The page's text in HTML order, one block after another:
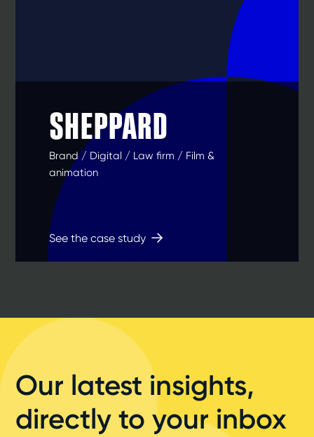
SHEPPARD
Brand / Digital / Law firm / Film &
animation
See the case study
Our latest insights,
directly to your inbox